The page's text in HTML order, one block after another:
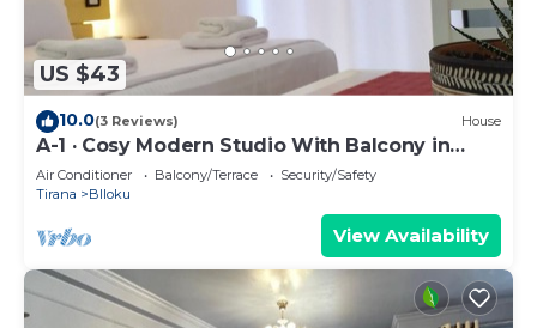
US $43
10.0(3 Reviews) House
A-1 · Cosy Modern Studio With Balcony in
Blloku
Air Conditioner Balcony/Terrace
Security/Safety
Tirana
Blloku
View Availability